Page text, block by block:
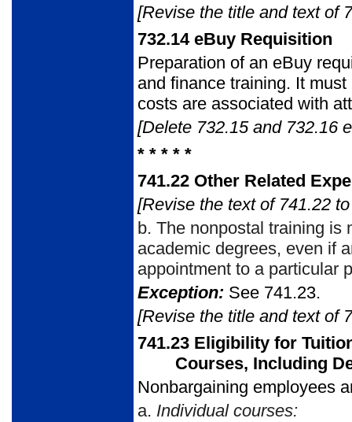
[Revise the title and text of
732.14eBuy Requisition
Preparation of an eBuy
and finance training. It
costs are associated with
[Delete 732.15 and 732.16
* * * * *
741.22 Other Related
[Revise the text of 741.22
b. The nonpostal training is
academic degrees, even if
appointment to a particular
Exception: See 741.23.
[Revise the title and text of
741.23 Eligibility for
Courses, Including
Nonbargaining employees
a. Individual courses: